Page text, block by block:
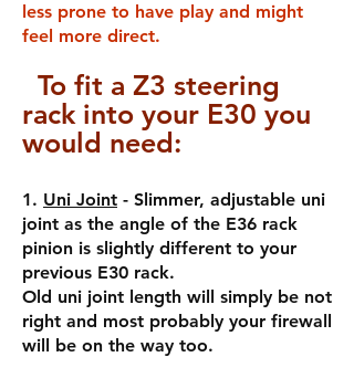
less prone to have play and might
feel more direct.
To fit a Z3 steering
rack into your E30 you
would need:
1. Uni Joint - Slimmer, adjustable uni
joint as the angle of the E36 rack
pinion is slightly different to your
previous E30 rack.
Old uni joint length will simply be not
right and most probably your firewall
will be on the way too.